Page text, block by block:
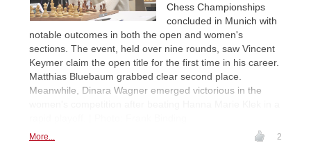
Chess Championships
concluded in Munich with
notable outcomes in both the open and women's
sections. The event, held over nine rounds, saw Vincent
Keymer claim the open title for the first time in his career.
Matthias Bluebaum grabbed clear second place.
Meanwhile, Dinara Wagner emerged victorious in the
More... 2